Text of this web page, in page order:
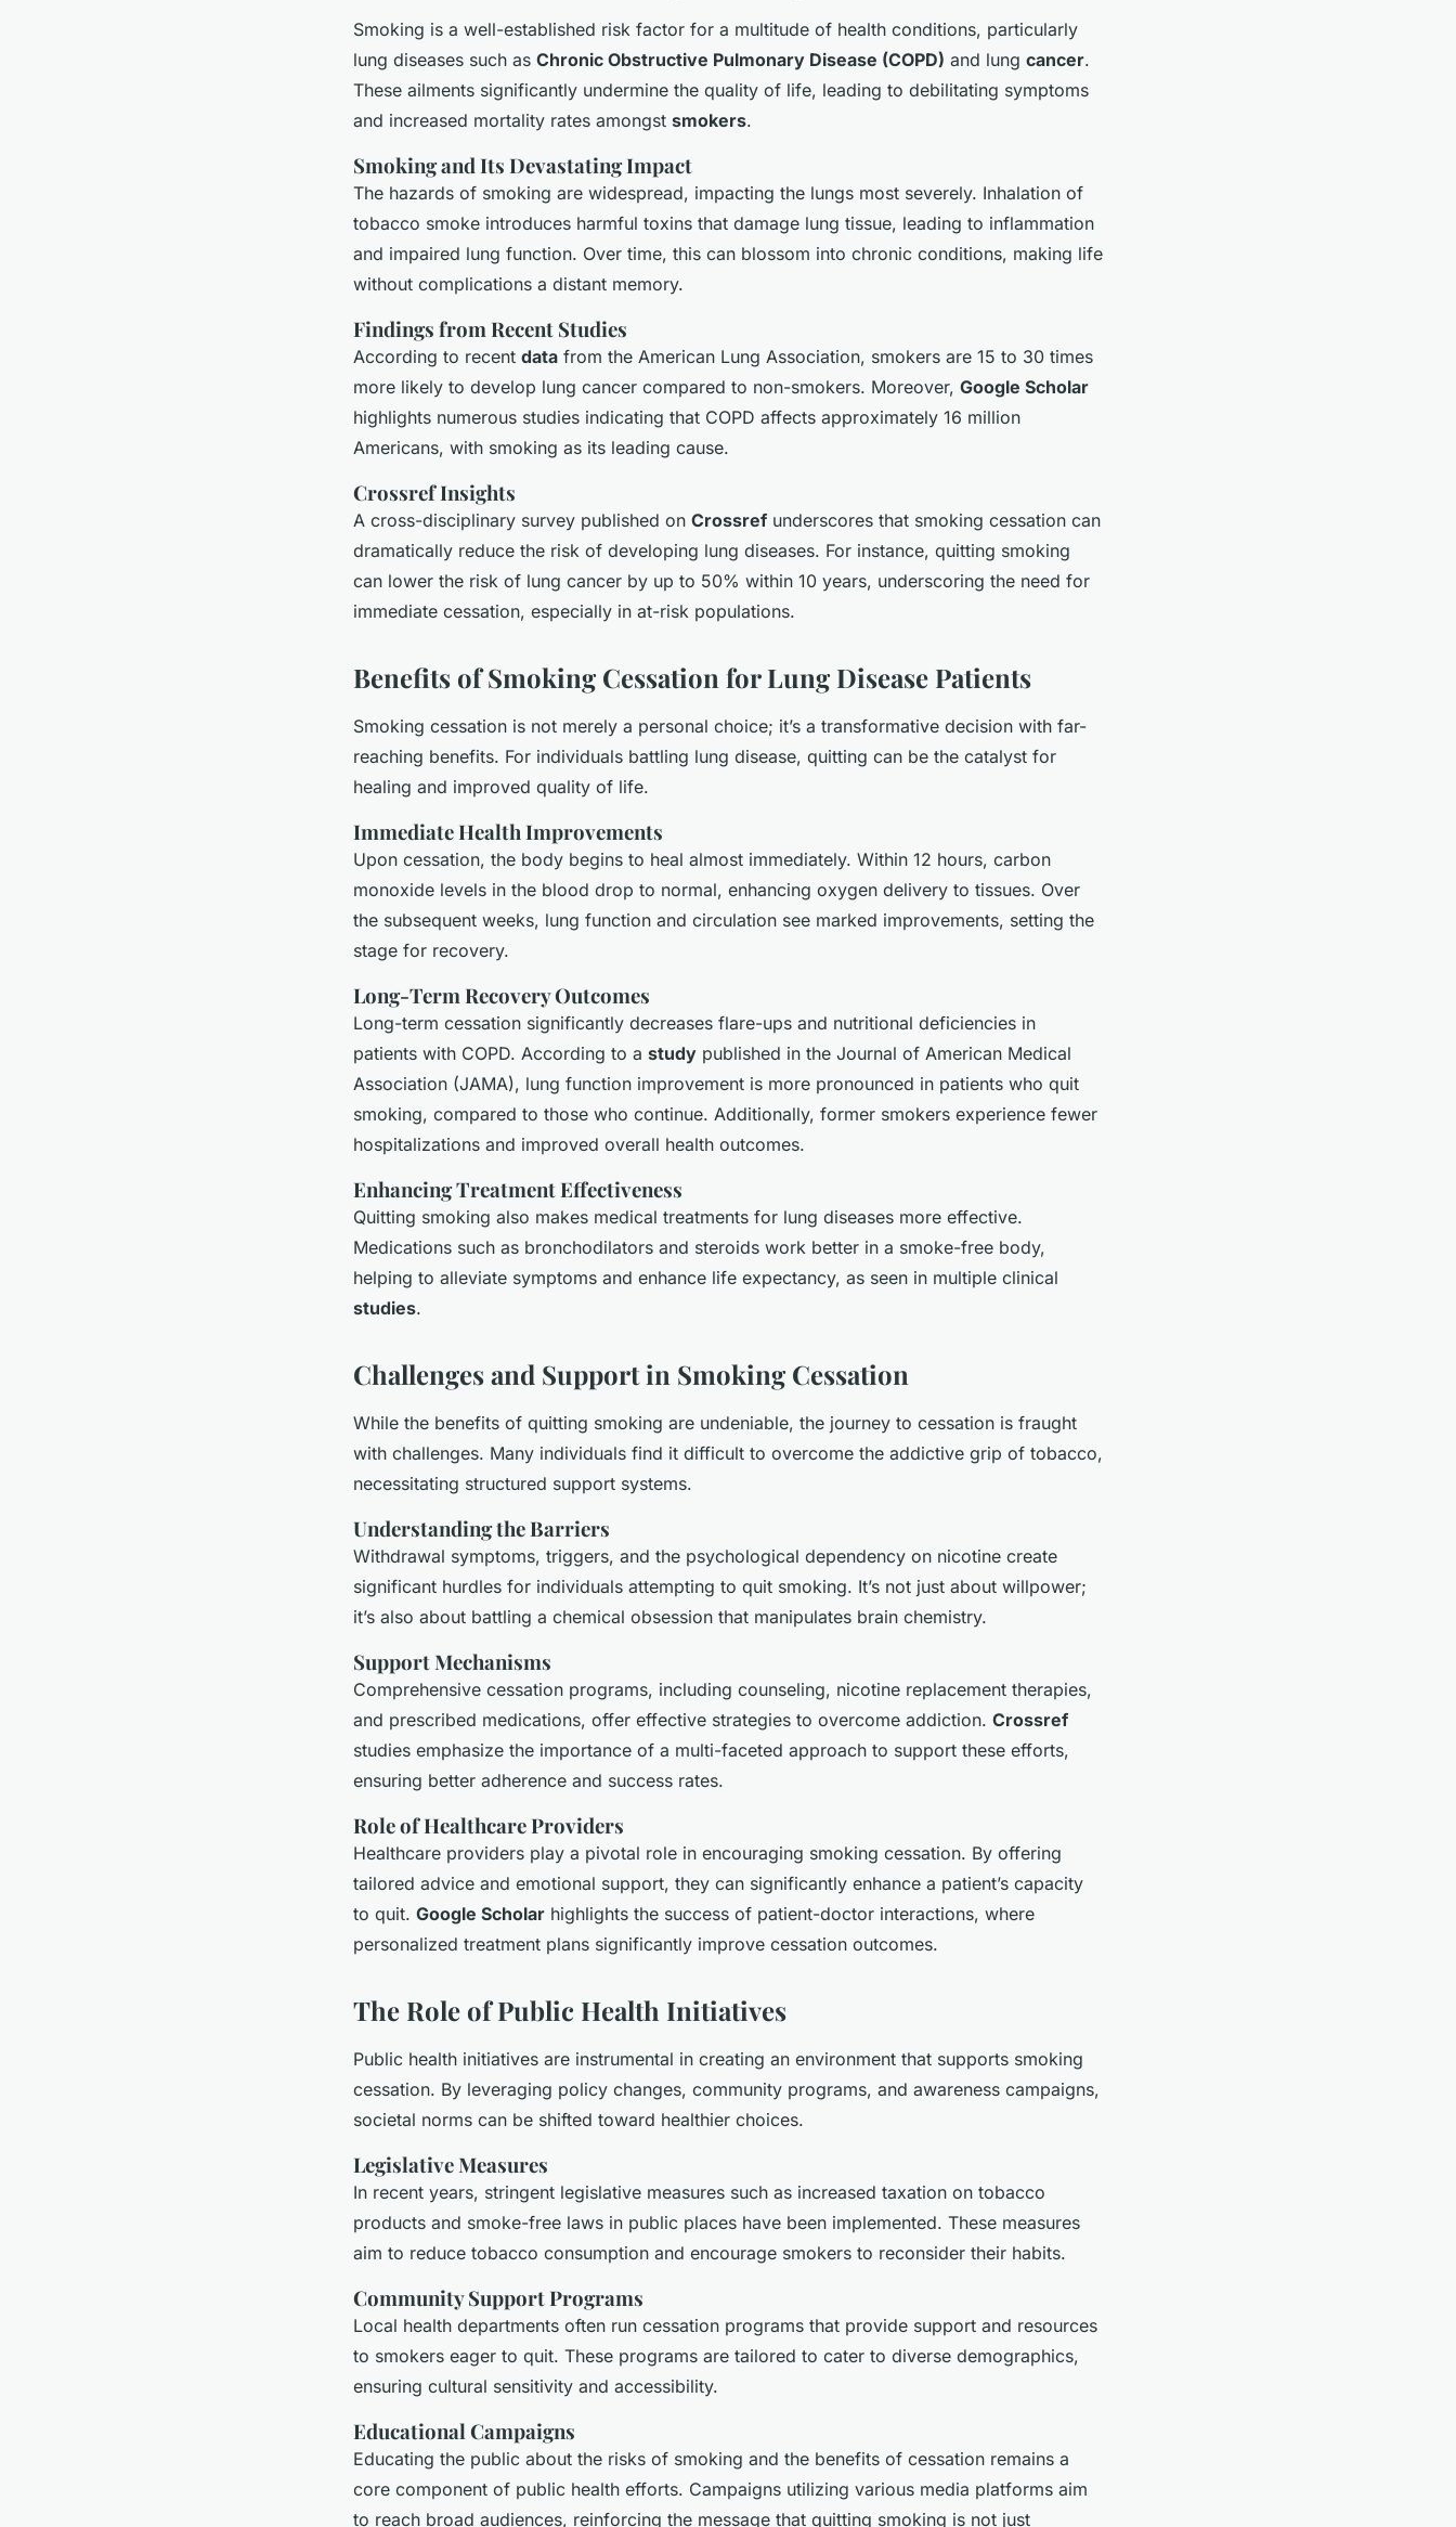
Smoking is a well-established risk factor for a multitude of health conditions, particularly
lung diseases such as Chronic Obstructive Pulmonary Disease (COPD) and lung cancer.
These ailments significantly undermine the quality of life, leading to debilitating symptoms
and increased mortality rates amongst smokers.
Smoking and Its Devastating Impact
The hazards of smoking are widespread, impacting the lungs most severely. Inhalation of
tobacco smoke introduces harmful toxins that damage lung tissue, leading to inflammation
and impaired lung function. Over time, this can blossom into chronic conditions, making life
without complications a distant memory.
Findings from Recent Studies
According to recent data from the American Lung Association, smokers are 15 to 30 times
more likely to develop lung cancer compared to non-smokers. Moreover, Google Scholar
highlights numerous studies indicating that COPD affects approximately 16 million
Americans, with smoking as its leading cause.
Crossref Insights
A cross-disciplinary survey published on Crossref underscores that smoking cessation can
dramatically reduce the risk of developing lung diseases. For instance, quitting smoking
can lower the risk of lung cancer by up to 50% within 10 years, underscoring the need for
immediate cessation, especially in at-risk populations.
Benefits of Smoking Cessation for Lung Disease Patients
Smoking cessation is not merely a personal choice; it’s a transformative decision with far-
reaching benefits. For individuals battling lung disease, quitting can be the catalyst for
healing and improved quality of life.
Immediate Health Improvements
Upon cessation, the body begins to heal almost immediately. Within 12 hours, carbon
monoxide levels in the blood drop to normal, enhancing oxygen delivery to tissues. Over
the subsequent weeks, lung function and circulation see marked improvements, setting the
stage for recovery.
Long-Term Recovery Outcomes
Long-term cessation significantly decreases flare-ups and nutritional deficiencies in
patients with COPD. According to a study published in the Journal of American Medical
Association (JAMA), lung function improvement is more pronounced in patients who quit
smoking, compared to those who continue. Additionally, former smokers experience fewer
hospitalizations and improved overall health outcomes.
Enhancing Treatment Effectiveness
Quitting smoking also makes medical treatments for lung diseases more effective.
Medications such as bronchodilators and steroids work better in a smoke-free body,
helping to alleviate symptoms and enhance life expectancy, as seen in multiple clinical
studies.
Challenges and Support in Smoking Cessation
While the benefits of quitting smoking are undeniable, the journey to cessation is fraught
with challenges. Many individuals find it difficult to overcome the addictive grip of tobacco,
necessitating structured support systems.
Understanding the Barriers
Withdrawal symptoms, triggers, and the psychological dependency on nicotine create
significant hurdles for individuals attempting to quit smoking. It’s not just about willpower;
it’s also about battling a chemical obsession that manipulates brain chemistry.
Support Mechanisms
Comprehensive cessation programs, including counseling, nicotine replacement therapies,
and prescribed medications, offer effective strategies to overcome addiction. Crossref
studies emphasize the importance of a multi-faceted approach to support these efforts,
ensuring better adherence and success rates.
Role of Healthcare Providers
Healthcare providers play a pivotal role in encouraging smoking cessation. By offering
tailored advice and emotional support, they can significantly enhance a patient’s capacity
to quit. Google Scholar highlights the success of patient-doctor interactions, where
personalized treatment plans significantly improve cessation outcomes.
The Role of Public Health Initiatives
Public health initiatives are instrumental in creating an environment that supports smoking
cessation. By leveraging policy changes, community programs, and awareness campaigns,
societal norms can be shifted toward healthier choices.
Legislative Measures
In recent years, stringent legislative measures such as increased taxation on tobacco
products and smoke-free laws in public places have been implemented. These measures
aim to reduce tobacco consumption and encourage smokers to reconsider their habits.
Community Support Programs
Local health departments often run cessation programs that provide support and resources
to smokers eager to quit. These programs are tailored to cater to diverse demographics,
ensuring cultural sensitivity and accessibility.
Educational Campaigns
Educating the public about the risks of smoking and the benefits of cessation remains a
core component of public health efforts. Campaigns utilizing various media platforms aim
to reach broad audiences, reinforcing the message that quitting smoking is not just